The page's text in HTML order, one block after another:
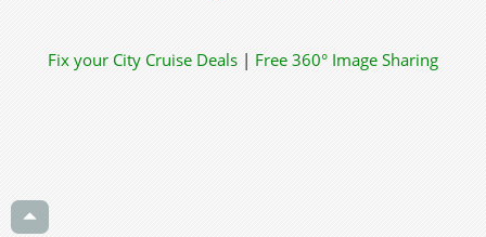
Fix your City Cruise Deals | Free 360° Image Sharing